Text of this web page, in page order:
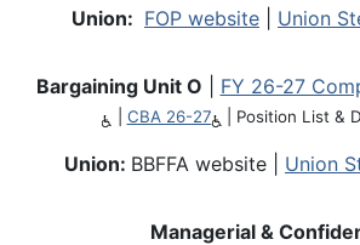
Union: FOP website Union
Bargaining Unit O FY 26-27
CBA 26-27 Position List &
Union: BBFFA website | Union
Managerial &